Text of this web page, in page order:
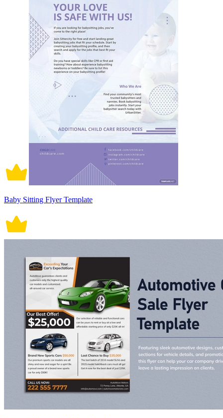
Baby Sitting Flyer Template